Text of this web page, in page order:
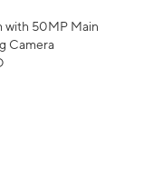
with 50MP Main
Camera